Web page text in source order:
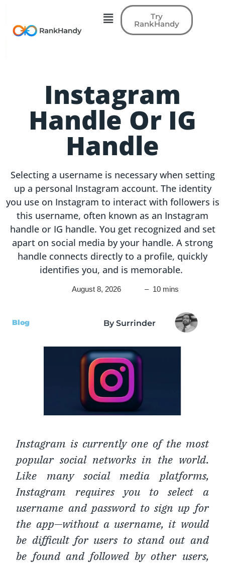
Try
RankHandy
Instagram
Handle Or IG
Handle
Selecting a username is necessary when setting
up a personal Instagram account. The identity
you use on Instagram to interact with followers is
this username, often known as an Instagram
handle or IG handle. You get recognized and set
apart on social media by your handle. A strong
handle connects directly to a profile, quickly
identifies you, and is memorable.
August 8, 2026 – 10 mins
Blog By Surrinder
Instagram is currently one of the most
popular social networks in the world.
Like many social media platforms,
Instagram requires you to select a
username and password to sign up for
the app—without a username, it would
be difficult for users to stand out and
be found and followed by other users,